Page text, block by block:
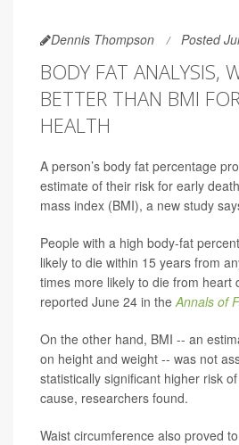
Dennis Thompson Posted
BODY FAT ANALYSIS,
BETTER THAN BMI
HEALTH
A person’s body fat percentage
estimate of their risk for early
mass index (BMI), a new study
People with a high body-fat
likely to die within 15 years from
times more likely to die from heart
reported June 24 in theAnnals of
On the other hand, BMI -- an
on height and weight -- was not
statistically significant higher risk
cause, researchers found.
Waist circumference also proved